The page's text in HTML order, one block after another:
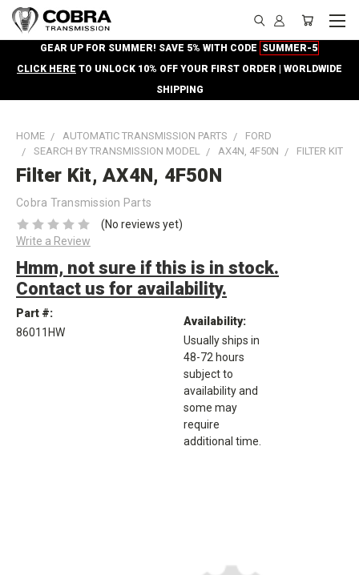
GEAR UP FOR SUMMER! SAVE 5% WITH CODE SUMMER-5
CLICK HERE TO UNLOCK 10% OFF YOUR FIRST ORDER | WORLDWIDE
SHIPPING
HOME AUTOMATIC TRANSMISSION PARTS
FORD
SEARCH BY TRANSMISSION MODEL
AX4N, 4F50N FILTER KIT
Filter Kit, AX4N, 4F50N
Cobra Transmission Parts
(No reviews yet)
Write a Review
Hmm, not sure if this is in stock.
Contact us for availability.
Part #:
86011HW
Availability:
Usually ships in
48-72 hours
subject to
availability and
some may
require
additional time.